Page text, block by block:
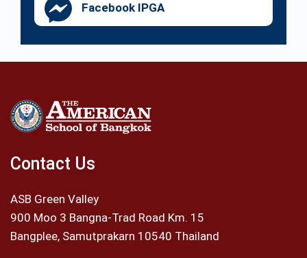
Facebook IPGA
Contact Us
ASB Green Valley
900 Moo 3 Bangna-Trad Road Km. 15
Bangplee, Samutprakarn 10540 Thailand